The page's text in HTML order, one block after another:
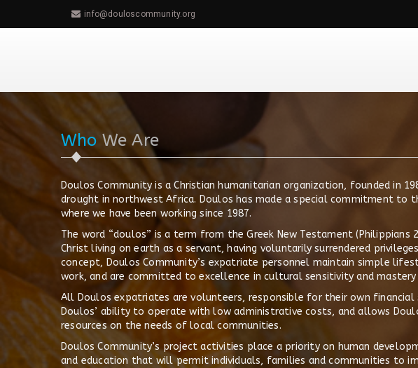
info@douloscommunity.org
Who We Are
Doulos Community is a Christian humanitarian organization, founded in
drought in northwest Africa. Doulos has made a special commitment to
where we have been working since 1987.
The word “doulos” is a term from the Greek New Testament (Philippians
Christ living on earth as a servant, having voluntarily surrendered
concept, Doulos Community’s expatriate personnel maintain simple
work, and are committed to excellence in cultural sensitivity and
All Doulos expatriates are volunteers, responsible for their own
Doulos’ ability to operate with low administrative costs, and allows
resources on the needs of local communities.
Doulos Community’s project activities place a priority on human
and education that will permit individuals, families and communities to